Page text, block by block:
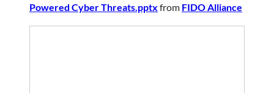
Powered Cyber Threats.pptx from FIDO Alliance